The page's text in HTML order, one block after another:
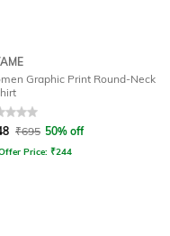
Graphic Print Round-Neck
1.5out of 5
₹695 50% off
Price: ₹244